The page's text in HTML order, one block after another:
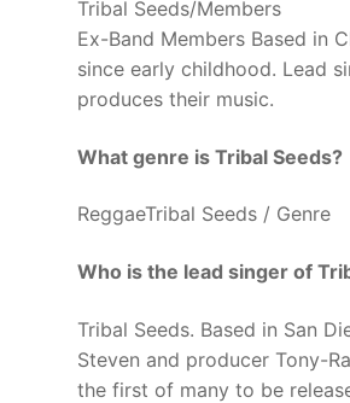
Tribal Seeds/Members
Ex-Band Members Based in
since early childhood. Lead
produces their music.
What genre is Tribal Seeds?
ReggaeTribal Seeds / Genre
Who is the lead singer of
Tribal Seeds. Based in San
Steven and producer Tony-
the first of many to be